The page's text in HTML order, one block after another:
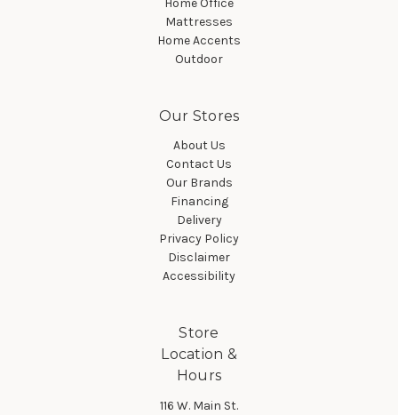
Mattresses
Home Accents
Outdoor
Our Stores
About Us
Contact Us
Our Brands
Financing
Delivery
Privacy Policy
Disclaimer
Accessibility
Store
Location &
Hours
116 W. Main St.